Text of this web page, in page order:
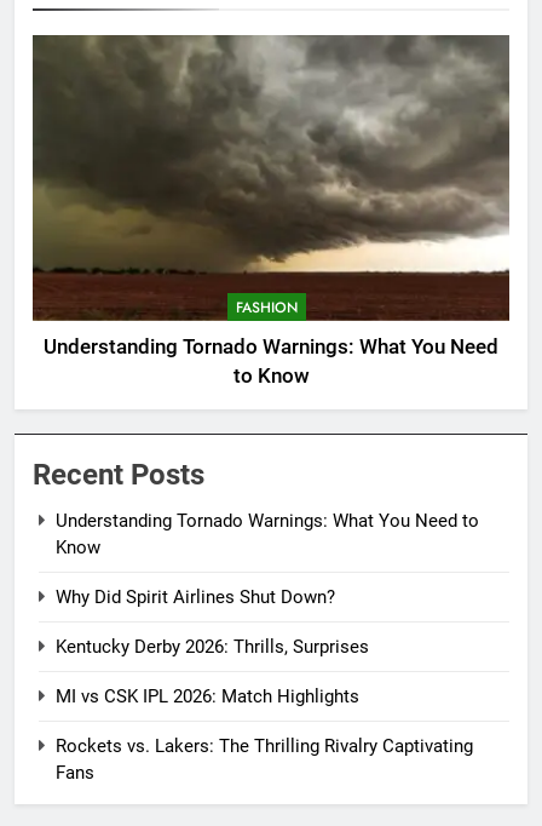
FASHION
Understanding Tornado Warnings: What You Need
to Know
Recent Posts
Understanding Tornado Warnings: What You Need to
Know
Why Did Spirit Airlines Shut Down?
Kentucky Derby 2026: Thrills, Surprises
MI vs CSK IPL 2026: Match Highlights
Rockets vs. Lakers: The Thrilling Rivalry Captivating
Fans